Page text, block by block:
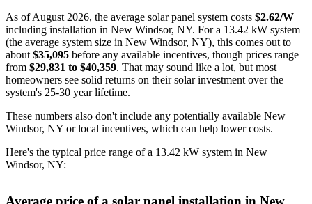
As of August 2026, the average solar panel system costs $2.62/W
including installation in New Windsor, NY. For a 13.42 kW system
(the average system size in New Windsor, NY), this comes out to
about $35,095 before any available incentives, though prices range
from $29,831 to $40,359. That may sound like a lot, but most
homeowners see solid returns on their solar investment over the
system's 25-30 year lifetime.
These numbers also don't include any potentially available New
Windsor, NY or local incentives, which can help lower costs.
Here's the typical price range of a 13.42 kW system in New
Windsor, NY:
Average price of a solar panel installation in New